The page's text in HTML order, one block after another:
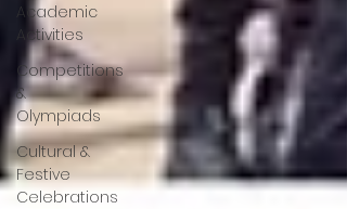
Academic
Activities
Competitions
&
Olympiads
Cultural &
Festive
Celebrations